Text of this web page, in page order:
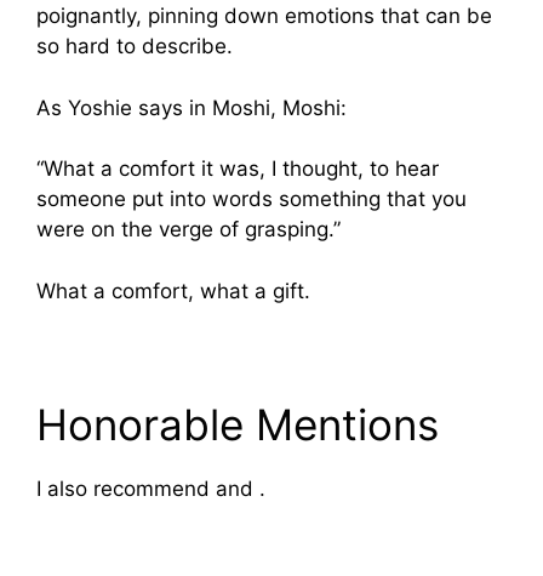
poignantly, pinning down emotions that can be
so hard to describe.
As Yoshie says in Moshi, Moshi:
“What a comfort it was, I thought, to hear
someone put into words something that you
were on the verge of grasping.”
What a comfort, what a gift.
Honorable Mentions
I also recommend and .